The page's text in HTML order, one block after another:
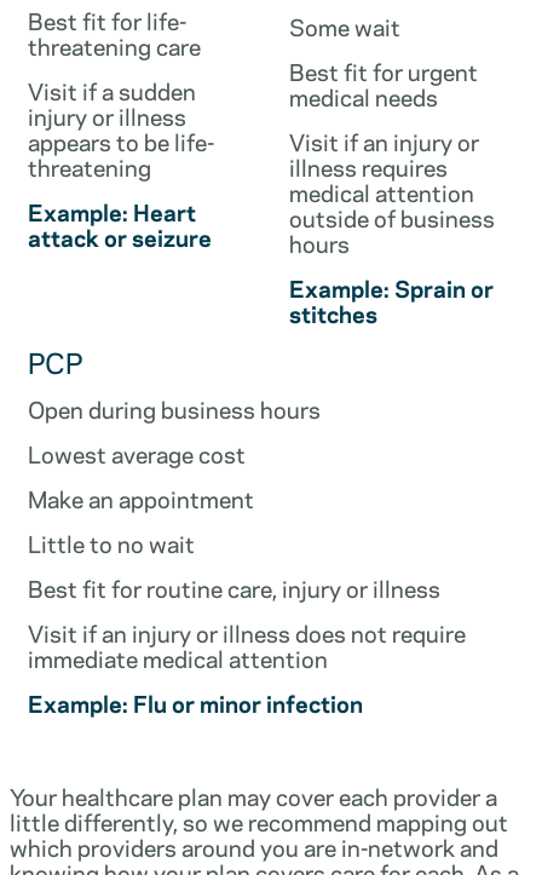
Best fit for life-
threatening care
Visit if a sudden
injury or illness
appears to be life-
threatening
Example: Heart
attack or seizure
Some wait
Best fit for urgent
medical needs
Visit if an injury or
illness requires
medical attention
outside of business
hours
Example: Sprain or
stitches
PCP
Open during business hours
Lowest average cost
Make an appointment
Little to no wait
Best fit for routine care, injury or illness
Visit if an injury or illness does not require
immediate medical attention
Example: Flu or minor infection
Your healthcare plan may cover each provider a
little differently, so we recommend mapping out
which providers around you are in-network and